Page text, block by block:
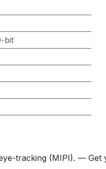
bit
tracking (MIPI). — Get